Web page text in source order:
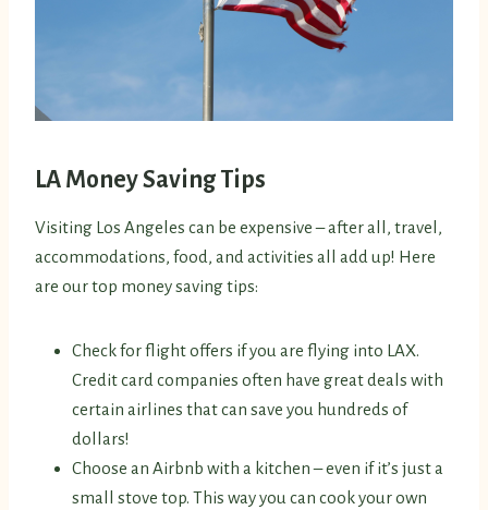
LA Money Saving Tips
Visiting Los Angeles can be expensive – after all, travel,
accommodations, food, and activities all add up! Here
are our top money saving tips:
Check for flight offers if you are flying into LAX.
Credit card companies often have great deals with
certain airlines that can save you hundreds of
dollars!
Choose an Airbnb with a kitchen – even if it’s just a
small stove top. This way you can cook your own